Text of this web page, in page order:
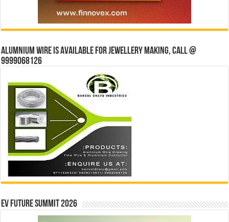
Alumnium wire is available for jewellery making, Call @
9999068126
EV Future Summit 2026